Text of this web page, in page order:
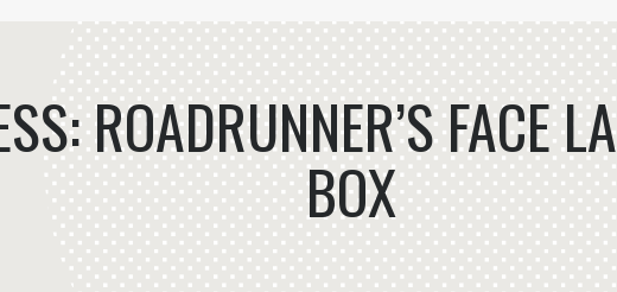
ROADRUNNER’S FACE
BOX